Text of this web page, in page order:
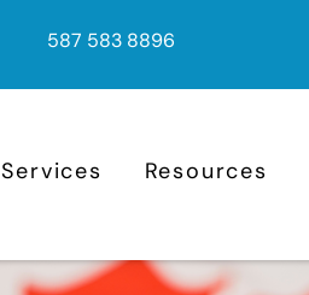
587 583 8896
Services Resources